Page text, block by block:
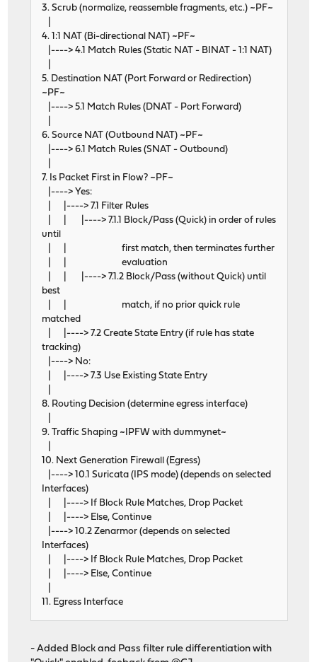
3. Scrub (normalize, reassemble fragments, etc.) ~PF~
4. 1:1 NAT (Bi-directional NAT) ~PF~
|----> 4.1 Match Rules (Static NAT - BINAT - 1:1 NAT)
5. Destination NAT (Port Forward or Redirection)
~PF~
|----> 5.1 Match Rules (DNAT - Port Forward)
6. Source NAT (Outbound NAT) ~PF~
|----> 6.1 Match Rules (SNAT - Outbound)
7. Is Packet First in Flow? ~PF~
|----> Yes:
| |----> 7.1 Filter Rules
| | |----> 7.1.1 Block/Pass (Quick) in order of rules
until
| | first match, then terminates further
| | evaluation
| | |----> 7.1.2 Block/Pass (without Quick) until
best
| | match, if no prior quick rule
matched
| |----> 7.2 Create State Entry (if rule has state
tracking)
|----> No:
| |----> 7.3 Use Existing State Entry
8. Routing Decision (determine egress interface)
9. Traffic Shaping ~IPFW with dummynet~
10. Next Generation Firewall (Egress)
|----> 10.1 Suricata (IPS mode) (depends on selected
Interfaces)
| |----> If Block Rule Matches, Drop Packet
| |----> Else, Continue
|----> 10.2 Zenarmor (depends on selected
Interfaces)
| |----> If Block Rule Matches, Drop Packet
| |----> Else, Continue
11. Egress Interface
- Added Block and Pass filter rule differentiation with